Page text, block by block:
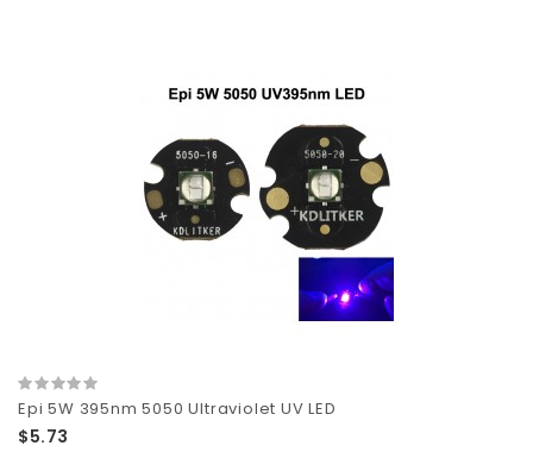
Epi 5W 395nm 5050 Ultraviolet UV LED
$5.73